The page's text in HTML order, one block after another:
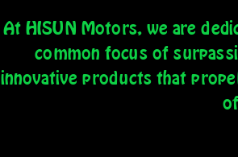
At HISUN Motors, we are
common focus of
innovative products that